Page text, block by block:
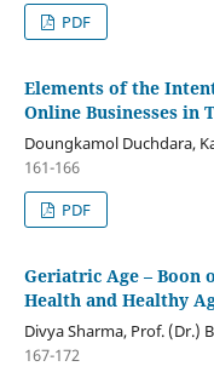
PDF
Elements of the
Online Businesses in
Doungkamol Duchdara,
161-166
PDF
Geriatric Age – Boon
Health and Healthy
Divya Sharma, Prof. (Dr.)
167-172